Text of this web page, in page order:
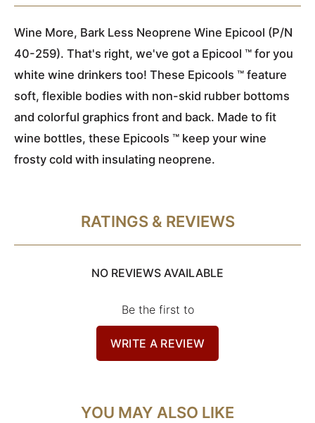
Wine More, Bark Less Neoprene Wine Epicool (P/N
40-259). That's right, we've got a Epicool ™ for you
white wine drinkers too! These Epicools ™ feature
soft, flexible bodies with non-skid rubber bottoms
and colorful graphics front and back. Made to fit
wine bottles, these Epicools ™ keep your wine
frosty cold with insulating neoprene.
RATINGS & REVIEWS
NO REVIEWS AVAILABLE
Be the first to
WRITE A REVIEW
YOU MAY ALSO LIKE